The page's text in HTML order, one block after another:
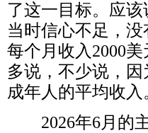
了这一目标。应该
当时信心不足，没
每个月收入2000美
多说，不少说，因
成年人的平均收入
2026年6月的